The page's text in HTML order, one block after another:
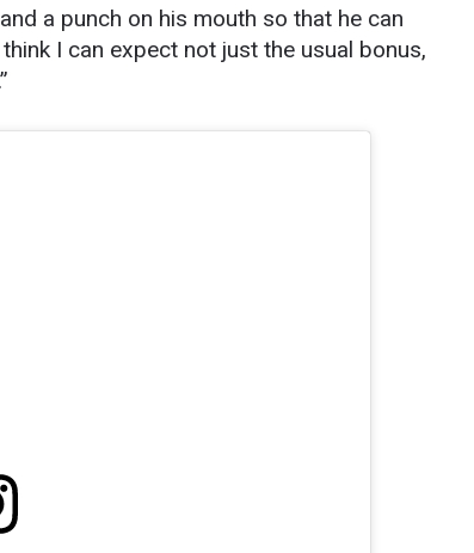
a punch on his mouth so that he can
I can expect not just the usual bonus,
OPPONENT